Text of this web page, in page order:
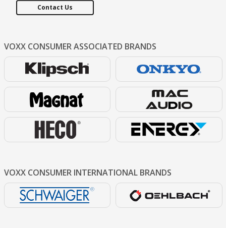
Contact Us
VOXX CONSUMERASSOCIATED BRANDS
VOXX CONSUMER INTERNATIONAL BRANDS